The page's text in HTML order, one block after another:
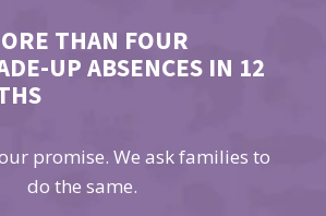
THAN FOUR
UP ABSENCES IN 12
promise. We ask families to
do the same.